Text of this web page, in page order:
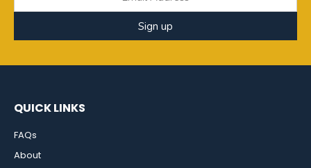
Sign up
QUICK LINKS
FAQs
About